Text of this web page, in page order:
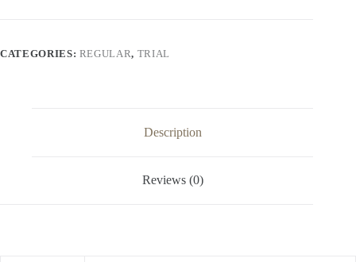
CATEGORIES: REGULAR, TRIAL
Description
Reviews (0)